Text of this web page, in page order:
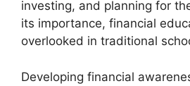
investing, and planning for
its importance, financial
overlooked in traditional
Developing financial